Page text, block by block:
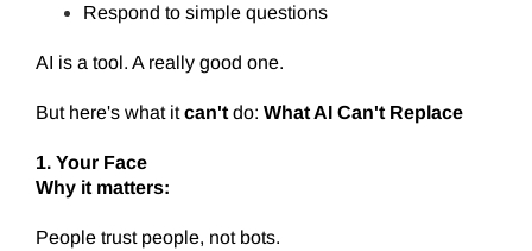
Respond to simple questions
AI is a tool. A really good one.
But here's what itcan't do: What AI Can't Replace
1. Your Face
Why it matters:
People trust people, not bots.